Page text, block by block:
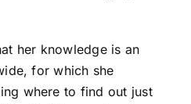
her knowledge is an
for which she
where to find out just